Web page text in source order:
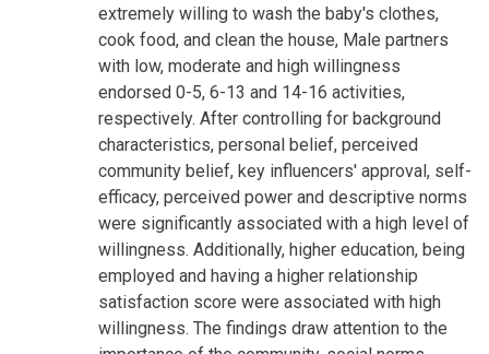
extremely willing to wash the baby's clothes,
cook food, and clean the house, Male partners
with low, moderate and high willingness
endorsed 0-5, 6-13 and 14-16 activities,
respectively. After controlling for background
characteristics, personal belief, perceived
community belief, key influencers' approval, self-
efficacy, perceived power and descriptive norms
were significantly associated with a high level of
willingness. Additionally, higher education, being
employed and having a higher relationship
satisfaction score were associated with high
willingness. The findings draw attention to the